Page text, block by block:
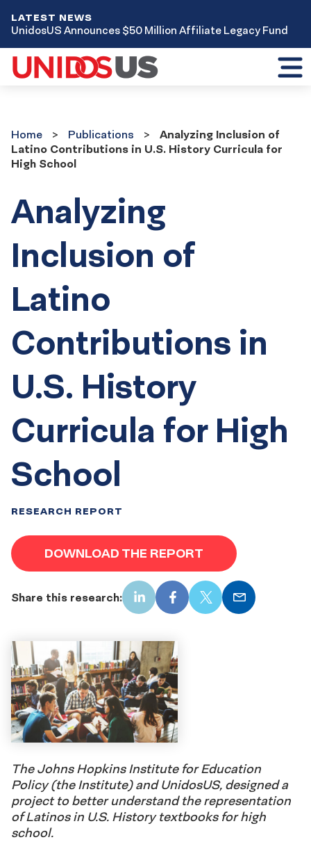
LATEST NEWS
UnidosUS Announces $50 Million Affiliate Legacy Fund
Home
Publications
Analyzing Inclusion of
Latino Contributions in U.S. History Curricula for
High School
Analyzing
Inclusion of
Latino
Contributions in
U.S. History
Curricula for High
School
RESEARCH REPORT
DOWNLOAD THE REPORT
Share this research: LinkedInFacebook
X Email
The Johns Hopkins Institute for Education
Policy (the Institute) and UnidosUS, designed a
project to better understand the representation
of Latinos in U.S. History textbooks for high
school.